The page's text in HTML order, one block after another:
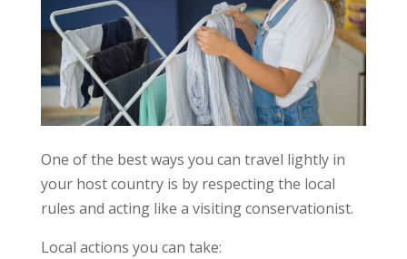
One of the best ways you can travel lightly in
your host country is by respecting the local
rules and acting like a visiting conservationist.
Local actions you can take: